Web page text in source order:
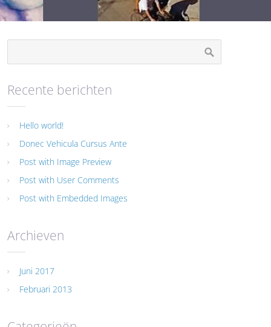
Recente berichten
Hello world!
Donec Vehicula Cursus Ante
Post with Image Preview
Post with User Comments
Post with Embedded Images
Archieven
Juni 2017
Februari 2013